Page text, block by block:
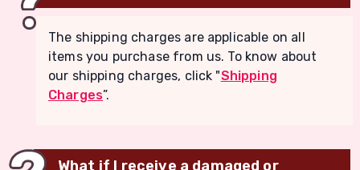
The shipping charges are applicable on all
items you purchase from us. To know about
our shipping charges, click "Shipping
Charges”.
What if I receive a damaged or